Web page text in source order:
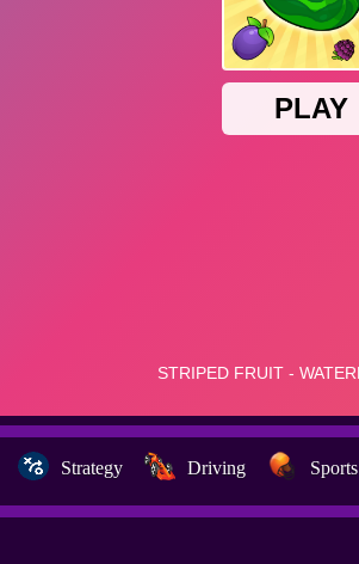
Strategy Driving Sports